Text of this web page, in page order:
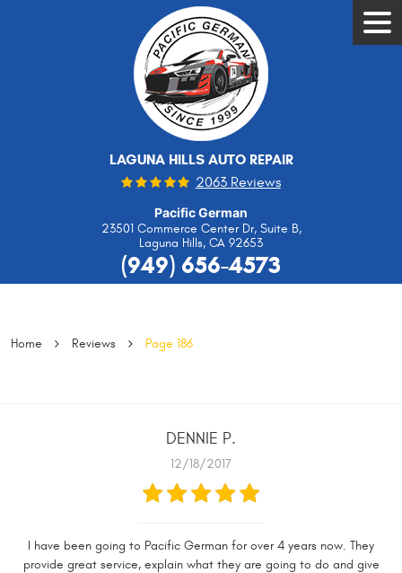
LAGUNA HILLS AUTO REPAIR
2063 Reviews
Pacific German
23501 Commerce Center Dr, Suite B,
Laguna Hills, CA 92653
(949) 656-4573
Home Reviews Page 186
DENNIE P.
12/18/2017
I have been going to Pacific German for over 4 years now. They
provide great service, explain what they are going to do and give